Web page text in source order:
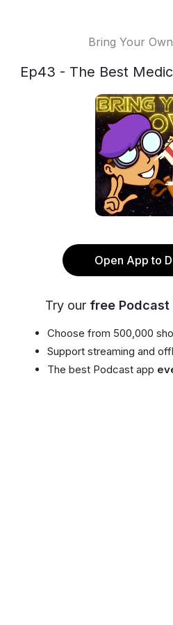
Bring Your
Ep43 - The Best
Open App to
Try our free Podcast
Choose from 500,000
Support streaming and
The best Podcast app